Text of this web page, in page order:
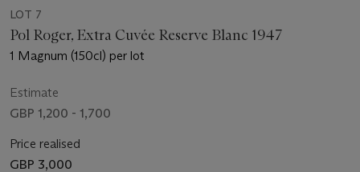
LOT 7
Pol Roger, Extra Cuvée Reserve Blanc 1947
1 Magnum (150cl) per lot
Estimate
GBP 1,200 - 1,700
Price realised
GBP 3,000